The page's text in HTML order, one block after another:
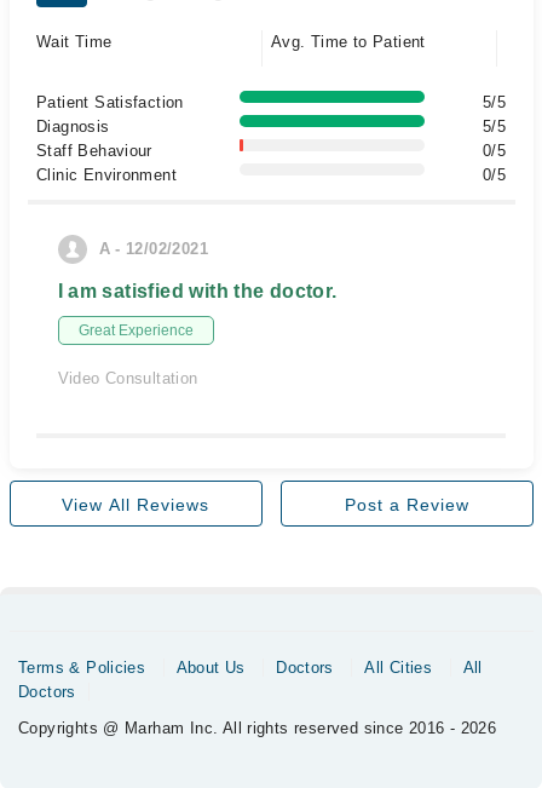
Wait Time Avg. Time to Patient
Patient Satisfaction
5/5
Diagnosis
5/5
Staff Behaviour
0/5
Clinic Environment
0/5
A - 12/02/2021
I am satisfied with the doctor.
Great Experience
Video Consultation
View All Reviews Post a Review
Terms & Policies About Us Doctors All Cities
All
Doctors
Copyrights @ Marham Inc. All rights reserved since 2016 - 2026